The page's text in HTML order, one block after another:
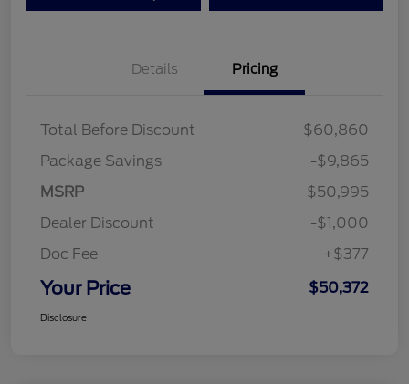
Details Pricing
Total Before Discount
$60,860
Package Savings
-$9,865
MSRP
$50,995
Dealer Discount
-$1,000
Doc Fee
+$377
Your Price $50,372
Disclosure